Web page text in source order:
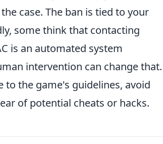
case. The ban is tied to your
some think that contacting
is an automated system
intervention can change that.
the game's guidelines, avoid
of potential cheats or hacks.